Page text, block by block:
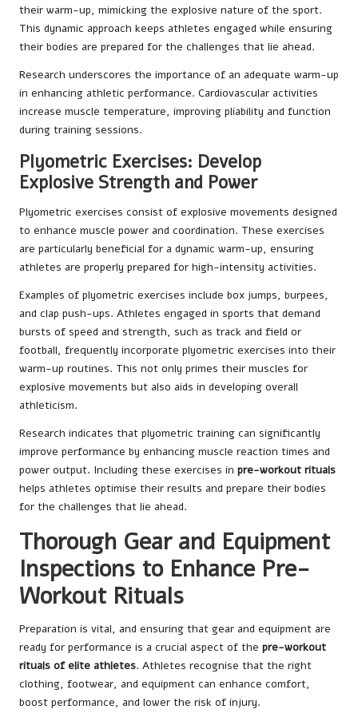
their warm-up, mimicking the explosive nature of the sport.
This dynamic approach keeps athletes engaged while ensuring
their bodies are prepared for the challenges that lie ahead.
Research underscores the importance of an adequate warm-up
in enhancing athletic performance. Cardiovascular activities
increase muscle temperature, improving pliability and function
during training sessions.
Plyometric Exercises: Develop
Explosive Strength and Power
Plyometric exercises consist of explosive movements designed
to enhance muscle power and coordination. These exercises
are particularly beneficial for a dynamic warm-up, ensuring
athletes are properly prepared for high-intensity activities.
Examples of plyometric exercises include box jumps, burpees,
and clap push-ups. Athletes engaged in sports that demand
bursts of speed and strength, such as track and field or
football, frequently incorporate plyometric exercises into their
warm-up routines. This not only primes their muscles for
explosive movements but also aids in developing overall
athleticism.
Research indicates that plyometric training can significantly
improve performance by enhancing muscle reaction times and
power output. Including these exercises in pre-workout rituals
helps athletes optimise their results and prepare their bodies
for the challenges that lie ahead.
Thorough Gear and Equipment
Inspections to Enhance Pre-
Workout Rituals
Preparation is vital, and ensuring that gear and equipment are
ready for performance is a crucial aspect of the pre-workout
rituals of elite athletes. Athletes recognise that the right
clothing, footwear, and equipment can enhance comfort,
boost performance, and lower the risk of injury.